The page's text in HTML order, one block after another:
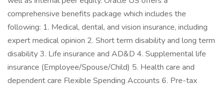
comprehensive benefits package which includes the
following: 1. Medical, dental, and vision insurance, including
expert medical opinion 2. Short term disability and long term
disability 3. Life insurance and AD&D 4. Supplemental life
insurance (Employee/Spouse/Child) 5. Health care and
dependent care Flexible Spending Accounts 6. Pre-tax